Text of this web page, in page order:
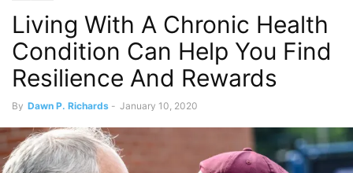
Living With A Chronic Health
Condition Can Help You Find
Resilience And Rewards
By Dawn P. Richards - January 10, 2020